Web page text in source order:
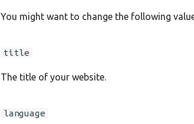
You might want to change the following
title
The title of your website.
language